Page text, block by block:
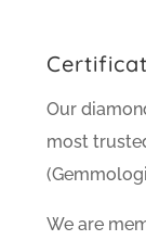
Our
most
We are